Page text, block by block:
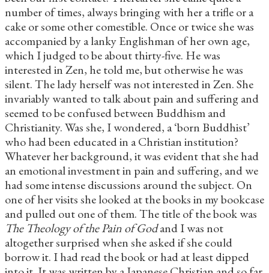
number of times, always bringing with her a trifle or a
cake or some other comestible. Once or twice she was
accompanied by a lanky Englishman of her own age,
which I judged to be about thirty-five. He was
interested in Zen, he told me, but otherwise he was
silent. The lady herself was not interested in Zen. She
invariably wanted to talk about pain and suffering and
seemed to be confused between Buddhism and
Christianity. Was she, I wondered, a ‘born Buddhist’
who had been educated in a Christian institution?
Whatever her background, it was evident that she had
an emotional investment in pain and suffering, and we
had some intense discussions around the subject. On
one of her visits she looked at the books in my bookcase
and pulled out one of them. The title of the book was
The Theology of the Pain of Godand I was not
altogether surprised when she asked if she could
borrow it. I had read the book or had at least dipped